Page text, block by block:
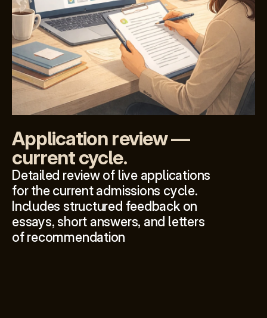
Application review —
current cycle.
Detailed review of live applications
for the current admissions cycle.
Includes structured feedback on
essays, short answers, and letters
of recommendation